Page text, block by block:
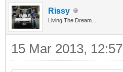
Rissy
Living The Dream...
15 Mar 2013, 12:57